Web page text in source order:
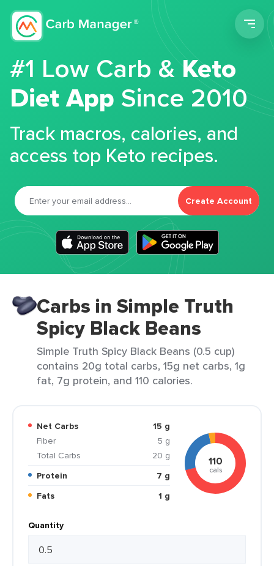
#1 Low Carb &Keto
Diet App Since 2010
Track macros, calories, and
access top Keto recipes.
Create Account
Carbs in Simple Truth
Spicy Black Beans
Simple Truth Spicy Black Beans (0.5 cup)
contains 20g total carbs, 15g net carbs, 1g
fat, 7g protein, and 110 calories.
Net Carbs
15 g
Fiber
5 g
Total Carbs
20 g
Protein
7 g
Fats
1 g
110
cals
Quantity